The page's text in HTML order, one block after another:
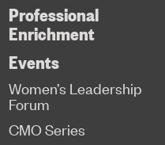
Professional
Enrichment
Events
Women’s Leadership
Forum
CMO Series